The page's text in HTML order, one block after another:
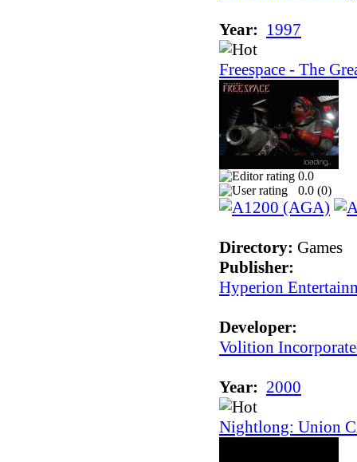
Year: 1997
Freespace - The
0.0
0.0 (0)
Directory: Games
Publisher:
Hyperion
Developer:
Volition
Year: 2000
Nightlong: Union